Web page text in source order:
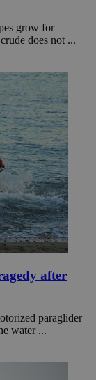
grow for
does not ...
after
paraglider
water ...